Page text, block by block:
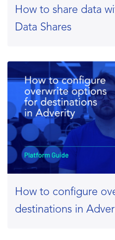
How to share data
Data Shares
How to configure
destinations in